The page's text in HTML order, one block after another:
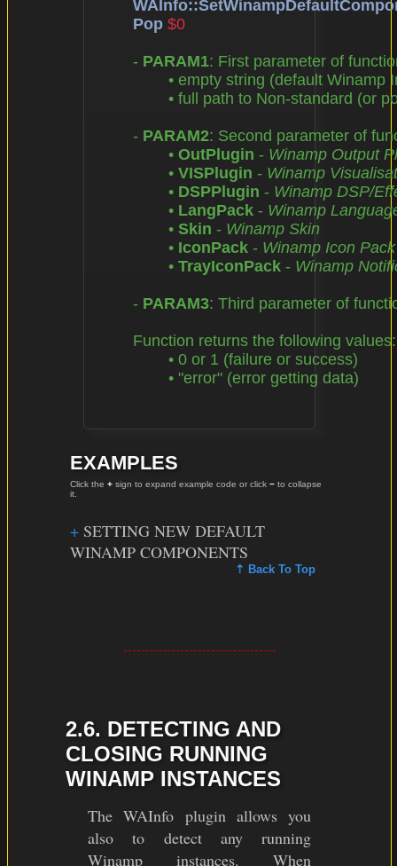
Pop $0
	-
PARAM1: First parameter of
	-
PARAM2: Second parameter of
		•
OutPlugin - Winamp Output
		•
VISPlugin - Winamp
		•
DSPPlugin - Winamp DSP/
		•
LangPack - Winamp
		•
Skin - Winamp Skin
		•
IconPack - Winamp Icon Pack
		•
TrayIconPack - Winamp
	-
PARAM3: Third parameter of
EXAMPLES
Click the + sign to expand example code or click − to collapse
it.
SETTING NEW DEFAULT
WINAMP COMPONENTS
⇡ Back To Top
2.6. DETECTING AND
CLOSING RUNNING
WINAMP INSTANCES
The WAInfo plugin allows you
also to detect any running
Winamp instances. When